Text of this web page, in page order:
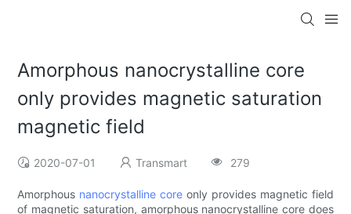
Amorphous nanocrystalline core
only provides magnetic saturation
magnetic field
2020-07-01 Transmart 279
Amorphous nanocrystalline core only provides magnetic field
of magnetic saturation, amorphous nanocrystalline core does